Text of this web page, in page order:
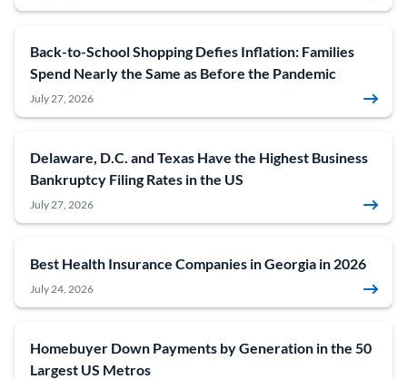
Back-to-School Shopping Defies Inflation: Families
Spend Nearly the Same as Before the Pandemic
July 27, 2026
Delaware, D.C. and Texas Have the Highest Business
Bankruptcy Filing Rates in the US
July 27, 2026
Best Health Insurance Companies in Georgia in 2026
July 24, 2026
Homebuyer Down Payments by Generation in the 50
Largest US Metros